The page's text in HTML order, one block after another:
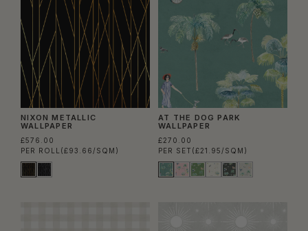
NIXON METALLIC
WALLPAPER
£576.00
PER ROLL (£93.66/SQM)
AT THE DOG PARK
WALLPAPER
£270.00
PER SET (£21.95/SQM)